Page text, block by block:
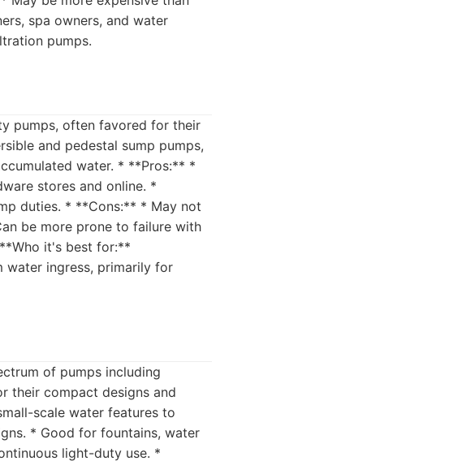
spa owners, and water
pumps.
pumps, often favored for their
and pedestal sump pumps,
water. * **Pros:** *
stores and online. *
duties. * **Cons:** * May not
be more prone to failure with
it's best for:**
water ingress, primarily for
of pumps including
their compact designs and
scale water features to
* Good for fountains, water
light-duty use. *